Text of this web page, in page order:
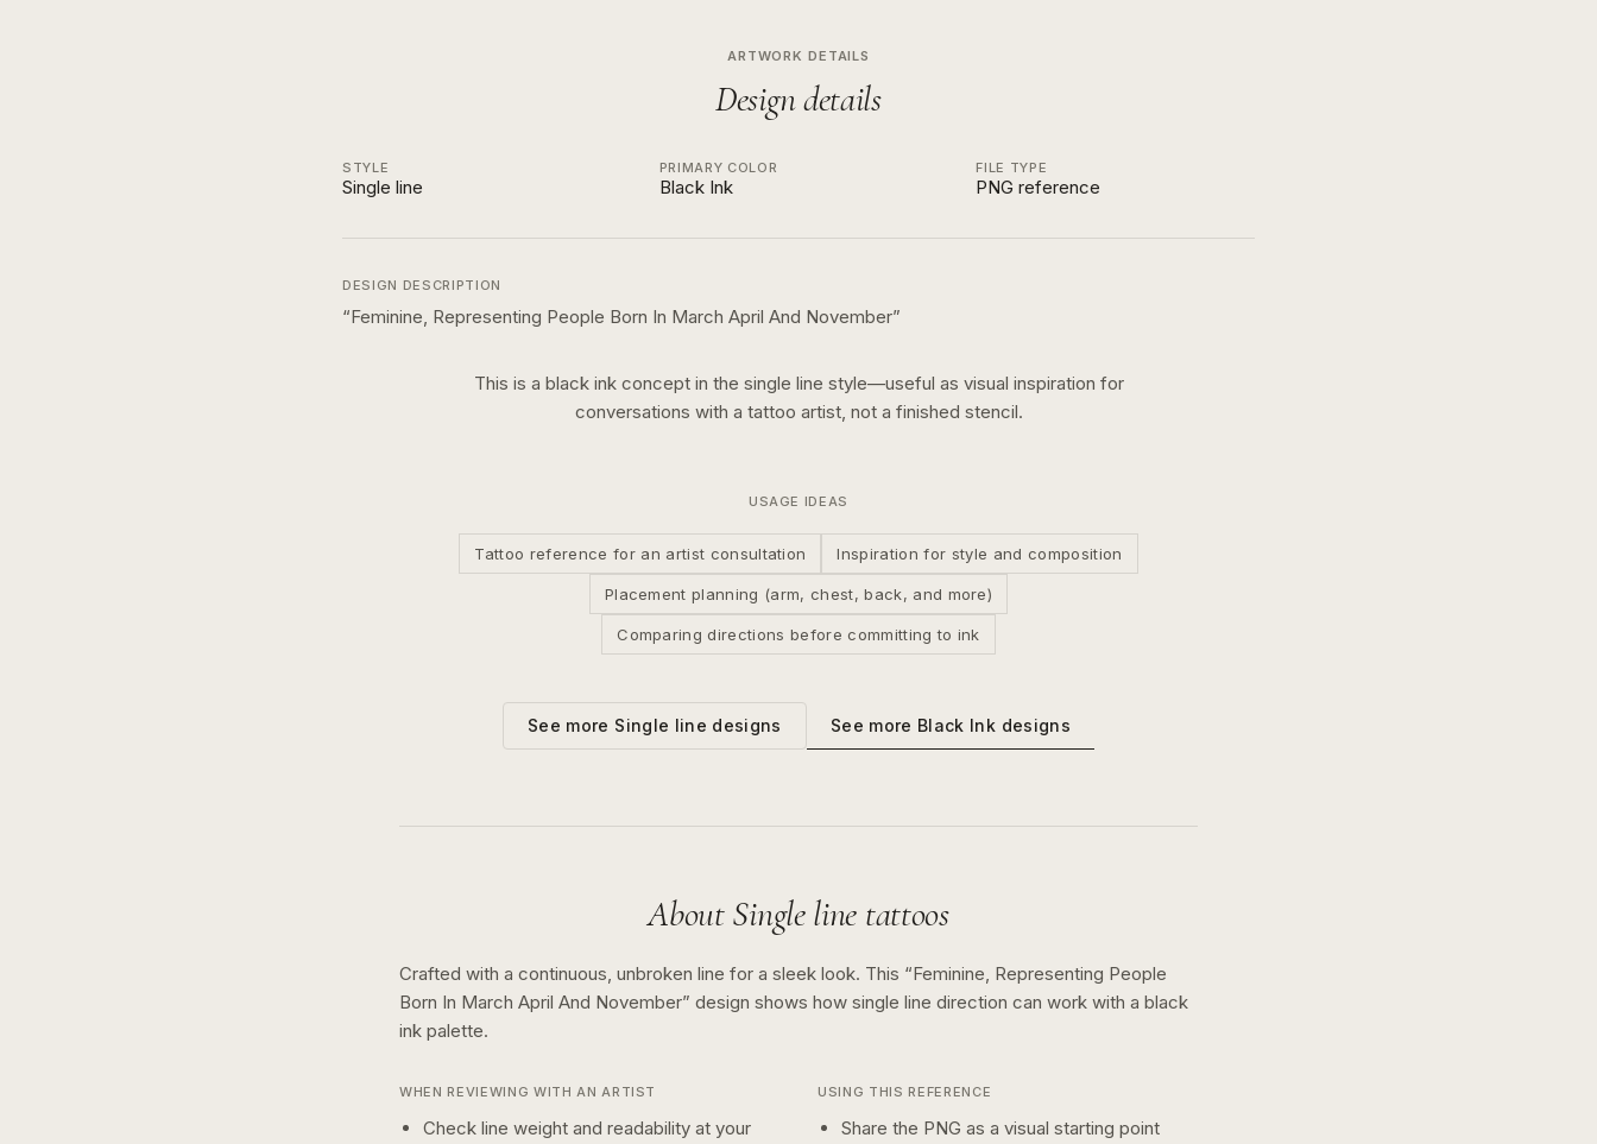
ARTWORK DETAILS
Design details
STYLE
Single line
PRIMARY COLOR
Black Ink
FILE TYPE
PNG reference
DESIGN DESCRIPTION
“Feminine, Representing People Born In March April And November”
This is a black inkconcept in the single line style—useful as visual inspiration for
conversations with a tattoo artist, not a finished stencil.
USAGE IDEAS
Tattoo reference for an artist consultation Inspiration for style and composition
Placement planning (arm, chest, back, and more)
Comparing directions before committing to ink
See more Single line designs See more Black Ink designs
AboutSingle line tattoos
Crafted with a continuous, unbroken line for a sleek look. This “Feminine, Representing People
Born In March April And November” design shows how single line direction can work with a black
ink palette.
WHEN REVIEWING WITH AN ARTIST
Check line weight and readability at your
USING THIS REFERENCE
Share the PNG as a visual starting point